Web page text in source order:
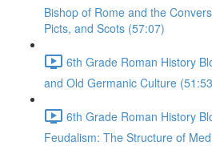
Bishop of Rome and the
Picts, and Scots (57:07)
6th Grade Roman History
and Old Germanic Culture
6th Grade Roman History
Feudalism: The Structure of